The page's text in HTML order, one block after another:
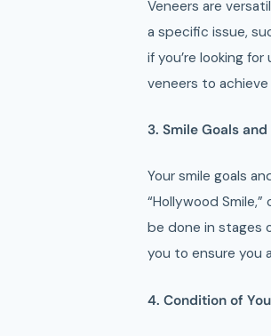
Veneers are
a specific issue,
if you’re looking
veneers to achieve
3. Smile Goals
Your smile goals
“Hollywood
be done in stages
you to ensure you
4. Condition of